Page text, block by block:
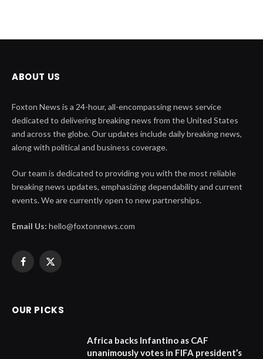
ABOUT US
Foxton News is a 24-hour, all-encompassing news service
dedicated to delivering breaking news from the United States
and across the globe. Our updates include daily breaking news,
along with political and business coverage.
Our team is dedicated to providing you with the most reliable
breaking news updates, emphasizing dependability and current
events. We are currently open to new partnerships.
Email Us: hello@foxtonnews.com
Facebook
X
OUR PICKS
Africa backs Infantino as CAF
unanimously votes in FIFA president’s